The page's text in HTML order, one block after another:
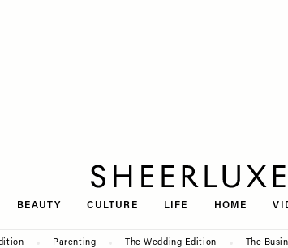
BEAUTY CULTURE LIFE HOME
Parenting The Wedding Edition The